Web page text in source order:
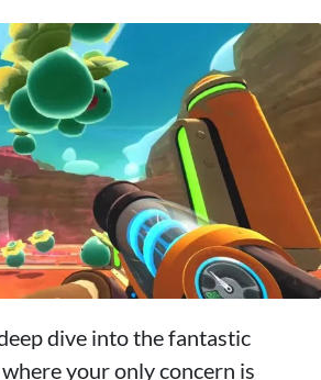
dive into the fantastic
your only concern is